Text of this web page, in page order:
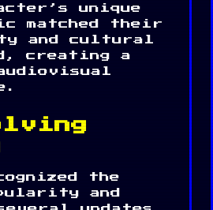
unique
matched their
and cultural
creating a
the
and